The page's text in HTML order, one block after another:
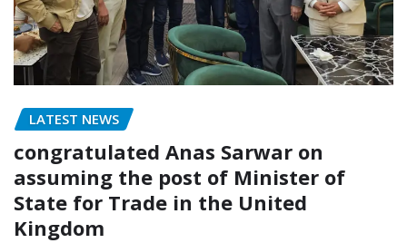
LATEST NEWS
congratulated Anas Sarwar on
assuming the post of Minister of
State for Trade in the United
Kingdom